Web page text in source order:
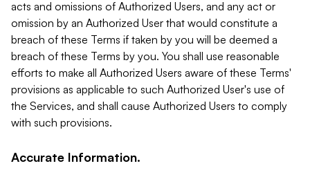
acts and omissions of Authorized Users, and any act or
omission by an Authorized User that would constitute a
breach of these Terms if taken by you will be deemed a
breach of these Terms by you. You shall use reasonable
efforts to make all Authorized Users aware of these Terms'
provisions as applicable to such Authorized User's use of
the Services, and shall cause Authorized Users to comply
with such provisions.
Accurate Information.